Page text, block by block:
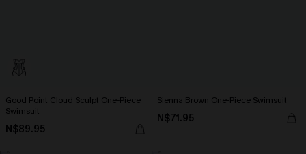
Good Point Cloud Sculpt One-Piece
Swimsuit
N$89.95
Sienna Brown One-Piece Swimsuit
N$71.95